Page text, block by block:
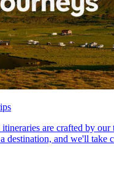
are crafted by our
destination, and we'll take